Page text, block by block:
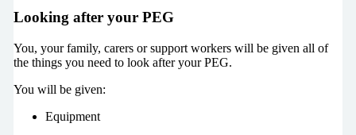
Looking after your PEG
You, your family, carers or support workers will be given all of
the things you need to look after your PEG.
You will be given:
Equipment